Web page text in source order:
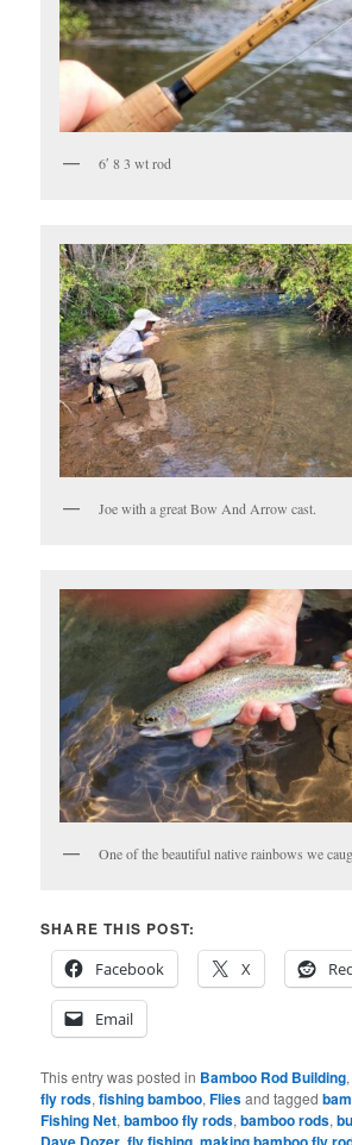
6′ 8 3 wt rod
Joe with a great Bow And Arrow cast.
One of the beautiful native rainbows we
SHARE THIS POST:
Facebook
X
Email
This entry was posted in Bamboo Rod Building
fly rods,fishing bamboo,Fliesand tagged
Fishing Net,bamboo fly rods,bamboo rods,
, ,